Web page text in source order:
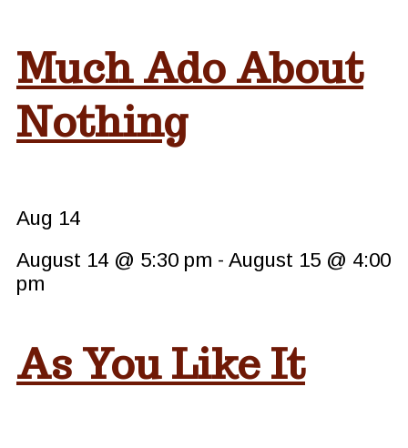
Much Ado About
Nothing
Aug 14
August 14 @ 5:30 pm - August 15 @ 4:00
pm
As You Like It